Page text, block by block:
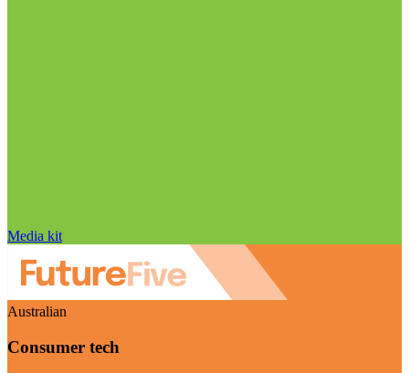
Media kit
Australian
Consumer tech